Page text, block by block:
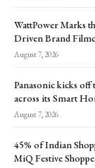
WattPower Marks
Driven Brand Filmc
August 7, 2026
Panasonic kicks off
across its Smart
August 7, 2026
45% of Indian
MiQ Festive